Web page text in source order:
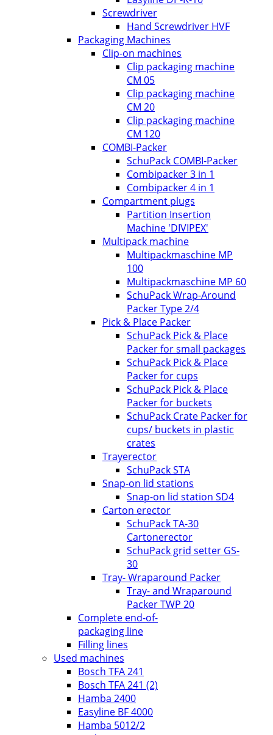
Screwdriver
Hand Screwdriver HVF
Packaging Machines
Clip-on machines
Clip packaging machine
CM 05
Clip packaging machine
CM 20
Clip packaging machine
CM 120
COMBI-Packer
SchuPack COMBI-Packer
Combipacker 3 in 1
Combipacker 4 in 1
Compartment plugs
Partition Insertion
Machine 'DIVIPEX'
Multipack machine
Multipackmaschine MP
100
Multipackmaschine MP 60
SchuPack Wrap-Around
Packer Type 2/4
Pick & Place Packer
SchuPack Pick & Place
Packer for small packages
SchuPack Pick & Place
Packer for cups
SchuPack Pick & Place
Packer for buckets
SchuPack Crate Packer for
cups/ buckets in plastic
crates
Trayerector
SchuPack STA
Snap-on lid stations
Snap-on lid station SD4
Carton erector
SchuPack TA-30
Cartonerector
SchuPack grid setter GS-
30
Tray- Wraparound Packer
Tray- and Wraparound
Packer TWP 20
Complete end-of-
packaging line
Filling lines
Used machines
Bosch TFA 241
Bosch TFA 241 (2)
Hamba 2400
Easyline BF 4000
Hamba 5012/2